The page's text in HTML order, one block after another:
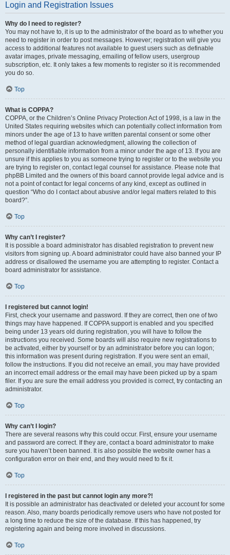
Login and Registration Issues
Why do I need to register?
You may not have to, it is up to the administrator of the board as to whether you
need to register in order to post messages. However; registration will give you
access to additional features not available to guest users such as definable
avatar images, private messaging, emailing of fellow users, usergroup
subscription, etc. It only takes a few moments to register so it is recommended
you do so.
Top
What is COPPA?
COPPA, or the Children’s Online Privacy Protection Act of 1998, is a law in the
United States requiring websites which can potentially collect information from
minors under the age of 13 to have written parental consent or some other
method of legal guardian acknowledgment, allowing the collection of
personally identifiable information from a minor under the age of 13. If you are
unsure if this applies to you as someone trying to register or to the website you
are trying to register on, contact legal counsel for assistance. Please note that
phpBB Limited and the owners of this board cannot provide legal advice and is
not a point of contact for legal concerns of any kind, except as outlined in
question “Who do I contact about abusive and/or legal matters related to this
board?”.
Top
Why can’t I register?
It is possible a board administrator has disabled registration to prevent new
visitors from signing up. A board administrator could have also banned your IP
address or disallowed the username you are attempting to register. Contact a
board administrator for assistance.
Top
I registered but cannot login!
First, check your username and password. If they are correct, then one of two
things may have happened. If COPPA support is enabled and you specified
being under 13 years old during registration, you will have to follow the
instructions you received. Some boards will also require new registrations to
be activated, either by yourself or by an administrator before you can logon;
this information was present during registration. If you were sent an email,
follow the instructions. If you did not receive an email, you may have provided
an incorrect email address or the email may have been picked up by a spam
filer. If you are sure the email address you provided is correct, try contacting an
administrator.
Top
Why can’t I login?
There are several reasons why this could occur. First, ensure your username
and password are correct. If they are, contact a board administrator to make
sure you haven’t been banned. It is also possible the website owner has a
configuration error on their end, and they would need to fix it.
Top
I registered in the past but cannot login any more?!
It is possible an administrator has deactivated or deleted your account for some
reason. Also, many boards periodically remove users who have not posted for
a long time to reduce the size of the database. If this has happened, try
registering again and being more involved in discussions.
Top